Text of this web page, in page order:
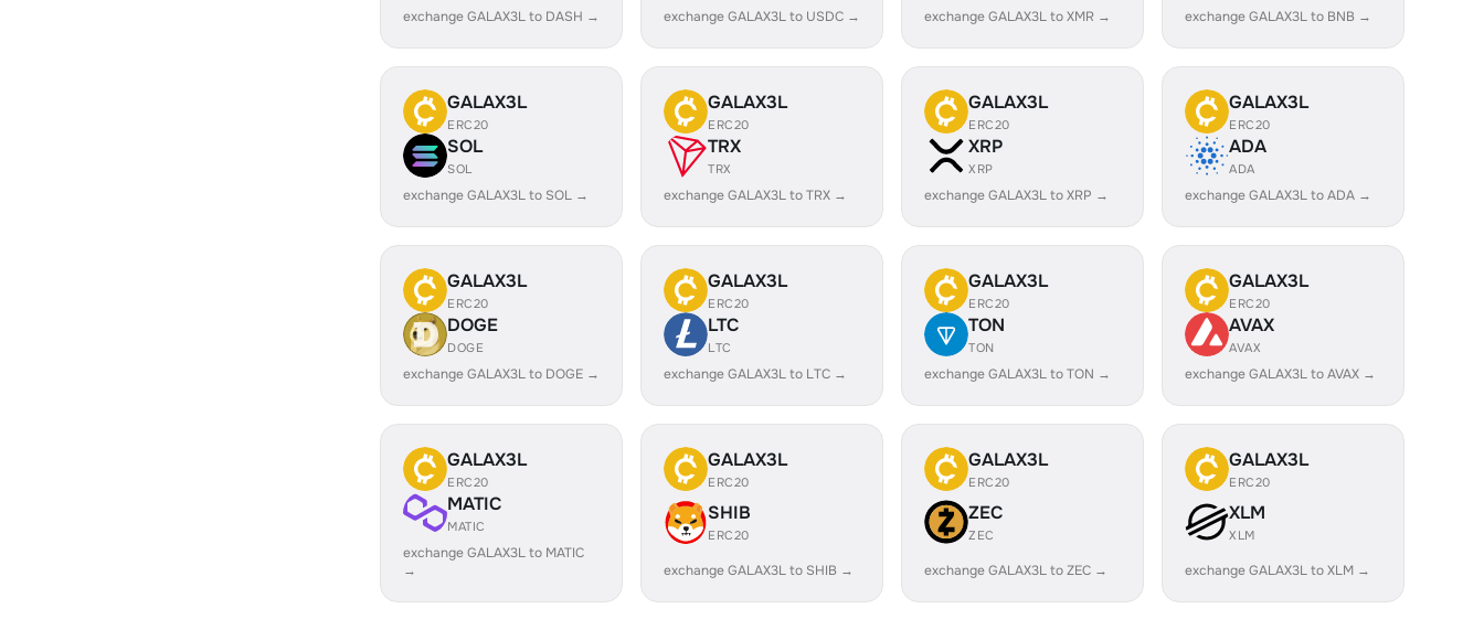
exchange GALAX3L to DASH → exchange GALAX3L to USDC → exchange GALAX3L to XMR → exchange GALAX3L to BNB →
GALAX3L
ERC20
SOL
SOL
exchange GALAX3L to SOL →
GALAX3L
ERC20
TRX
TRX
exchange GALAX3L to TRX →
GALAX3L
ERC20
XRP
XRP
exchange GALAX3L to XRP →
GALAX3L
ERC20
ADA
ADA
exchange GALAX3L to ADA →
GALAX3L
ERC20
DOGE
DOGE
exchange GALAX3L to DOGE →
GALAX3L
ERC20
LTC
LTC
exchange GALAX3L to LTC →
GALAX3L
ERC20
TON
TON
exchange GALAX3L to TON →
GALAX3L
ERC20
AVAX
AVAX
exchange GALAX3L to AVAX →
GALAX3L
ERC20
MATIC
MATIC
exchange GALAX3L to MATIC
→
GALAX3L
ERC20
SHIB
ERC20
exchange GALAX3L to SHIB →
GALAX3L
ERC20
ZEC
ZEC
exchange GALAX3L to ZEC →
GALAX3L
ERC20
XLM
XLM
exchange GALAX3L to XLM →